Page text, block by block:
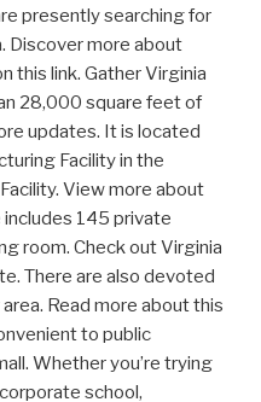
presently searching for
Discover more about
this link. Gather Virginia
28,000 square feet of
updates. It is located
Facility in the
View more about
145 private
room. Check out Virginia
There are also devoted
Read more about this
to public
Whether you’re trying
school,